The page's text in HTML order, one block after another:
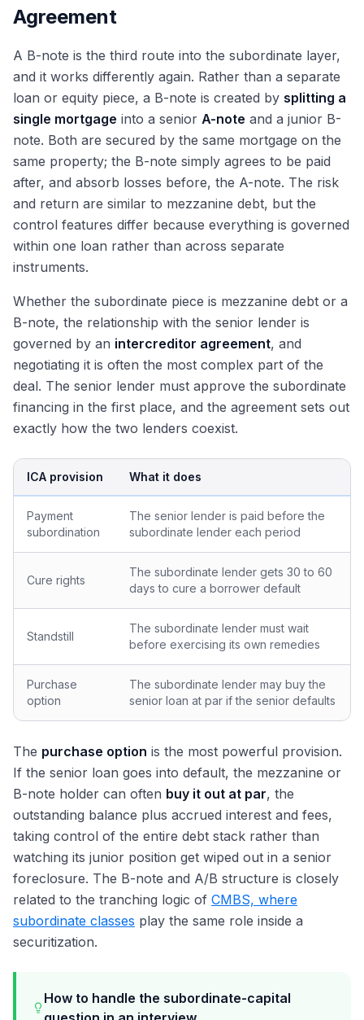
Agreement
A B-note is the third route into the subordinate layer,
and it works differently again. Rather than a separate
loan or equity piece, a B-note is created by splitting a
single mortgage into a senior A-note and a junior B-
note. Both are secured by the same mortgage on the
same property; the B-note simply agrees to be paid
after, and absorb losses before, the A-note. The risk
and return are similar to mezzanine debt, but the
control features differ because everything is governed
within one loan rather than across separate
instruments.
Whether the subordinate piece is mezzanine debt or a
B-note, the relationship with the senior lender is
governed by an intercreditor agreement, and
negotiating it is often the most complex part of the
deal. The senior lender must approve the subordinate
financing in the first place, and the agreement sets out
exactly how the two lenders coexist.
ICA provision What it does
Payment
subordination
The senior lender is paid before the
subordinate lender each period
Cure rights
The subordinate lender gets 30 to 60
days to cure a borrower default
Standstill
The subordinate lender must wait
before exercising its own remedies
Purchase
option
The subordinate lender may buy the
senior loan at par if the senior defaults
The purchase option is the most powerful provision.
If the senior loan goes into default, the mezzanine or
B-note holder can often buy it out at par, the
outstanding balance plus accrued interest and fees,
taking control of the entire debt stack rather than
watching its junior position get wiped out in a senior
foreclosure. The B-note and A/B structure is closely
related to the tranching logic of CMBS, where
subordinate classes play the same role inside a
securitization.
How to handle the subordinate-capital